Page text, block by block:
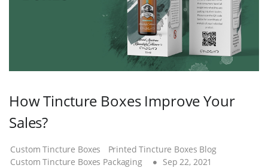
How Tincture Boxes Improve Your
Sales?
Custom Tincture Boxes
Printed Tincture Boxes Blog
Custom Tincture Boxes Packaging
Sep 22, 2021